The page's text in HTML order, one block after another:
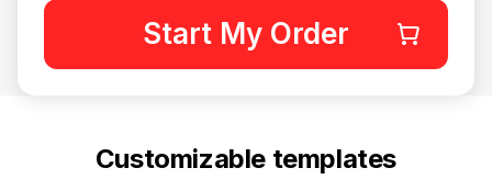
Start My Order
Customizable templates